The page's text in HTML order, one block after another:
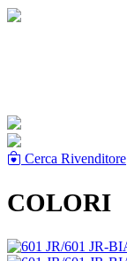
Cerca Rivenditore
COLORI